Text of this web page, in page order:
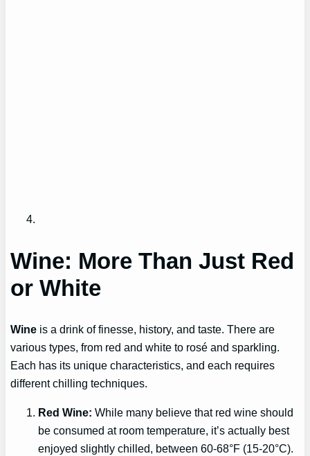
Wine: More Than Just Red
or White
Wine is a drink of finesse, history, and taste. There are
various types, from red and white to rosé and sparkling.
Each has its unique characteristics, and each requires
different chilling techniques.
Red Wine: While many believe that red wine should
be consumed at room temperature, it’s actually best
enjoyed slightly chilled, between 60-68°F (15-20°C).